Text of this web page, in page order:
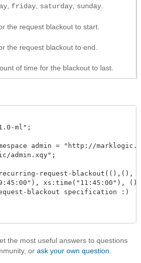
friday saturday sunday
the request blackout to start.
the request blackout to end.
of time for the blackout to last.
ml";
admin = "http://
admin.xqy";
request-blackout((),(),
xs:time("11:45:00"), ()
blackout specification :)
the most useful answers to questions
or ask your own question